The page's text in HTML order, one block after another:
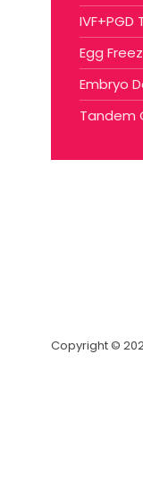
Egg
Embryo
Tandem
Copyright ©